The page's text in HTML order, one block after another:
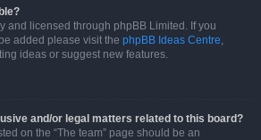
and licensed through phpBB Limited. If you
added please visit the phpBB Ideas Centre,
ideas or suggest new features.
and/or legal matters related to this board?
on the “The team” page should be an